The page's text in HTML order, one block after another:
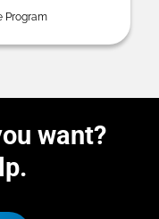
Program
want?